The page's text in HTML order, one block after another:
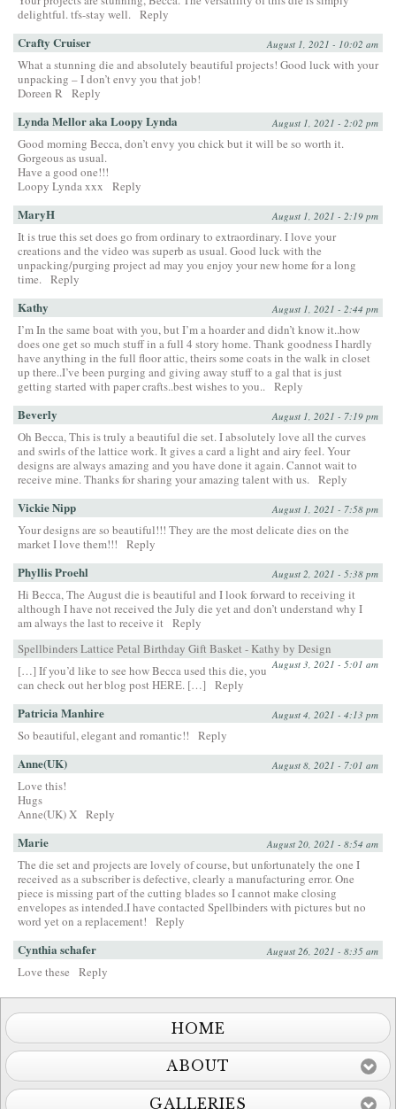
delightful. tfs-stay well. Reply
Crafty Cruiser August 1, 2021 - 10:02 am
What a stunning die and absolutely beautiful projects! Good luck with your
unpacking – I don’t envy you that job!
Doreen R Reply
Lynda Mellor aka Loopy Lynda August 1, 2021 - 2:02 pm
Good morning Becca, don’t envy you chick but it will be so worth it.
Gorgeous as usual.
Have a good one!!!
Loopy Lynda xxx
Reply
MaryH August 1, 2021 - 2:19 pm
It is true this set does go from ordinary to extraordinary. I love your
creations and the video was superb as usual. Good luck with the
unpacking/purging project ad may you enjoy your new home for a long
time. Reply
Kathy August 1, 2021 - 2:44 pm
I’m In the same boat with you, but I’m a hoarder and didn’t know it..how
does one get so much stuff in a full 4 story home. Thank goodness I hardly
have anything in the full floor attic, theirs some coats in the walk in closet
up there..I’ve been purging and giving away stuff to a gal that is just
getting started with paper crafts..best wishes to you.. Reply
Beverly August 1, 2021 - 7:19 pm
Oh Becca, This is truly a beautiful die set. I absolutely love all the curves
and swirls of the lattice work. It gives a card a light and airy feel. Your
designs are always amazing and you have done it again. Cannot wait to
receive mine. Thanks for sharing your amazing talent with us. Reply
Vickie Nipp August 1, 2021 - 7:58 pm
Your designs are so beautiful!!! They are the most delicate dies on the
market I love them!!!
Reply
Phyllis Proehl August 2, 2021 - 5:38 pm
Hi Becca, The August die is beautiful and I look forward to receiving it
although I have not received the July die yet and don’t understand why I
am always the last to receive it Reply
Spellbinders Lattice Petal Birthday Gift Basket - Kathy by Design
August 3, 2021 - 5:01 am
[…] If you’d like to see how Becca used this die, you
can check out her blog post HERE. […]
Reply
Patricia Manhire August 4, 2021 - 4:13 pm
So beautiful, elegant and romantic!! Reply
Anne(UK) August 8, 2021 - 7:01 am
Love this!
Hugs
Anne(UK) X Reply
Marie August 20, 2021 - 8:54 am
The die set and projects are lovely of course, but unfortunately the one I
received as a subscriber is defective, clearly a manufacturing error. One
piece is missing part of the cutting blades so I cannot make closing
envelopes as intended.I have contacted Spellbinders with pictures but no
word yet on a replacement!
Reply
Cynthia schafer August 26, 2021 - 8:35 am
Love these Reply
HOME
ABOUT
GALLERIES